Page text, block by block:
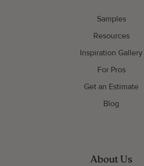
Samples
Resources
Inspiration Gallery
For Pros
Get an Estimate
Blog
About Us